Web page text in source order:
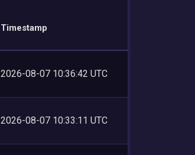
Timestamp
2026-08-07 10:36:42 UTC
2026-08-07 10:33:11 UTC